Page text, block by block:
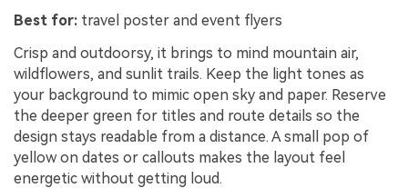
Best for: travel poster and event flyers
Crisp and outdoorsy, it brings to mind mountain air,
wildflowers, and sunlit trails. Keep the light tones as
your background to mimic open sky and paper. Reserve
the deeper green for titles and route details so the
design stays readable from a distance. A small pop of
yellow on dates or callouts makes the layout feel
energetic without getting loud.